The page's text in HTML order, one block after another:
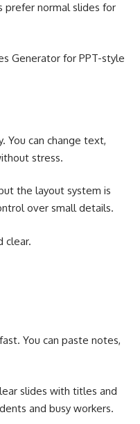
prefer normal slides for
Generator for PPT-style
You can change text,
stress.
the layout system is
over small details.
clear.
You can paste notes,
slides with titles and
and busy workers.